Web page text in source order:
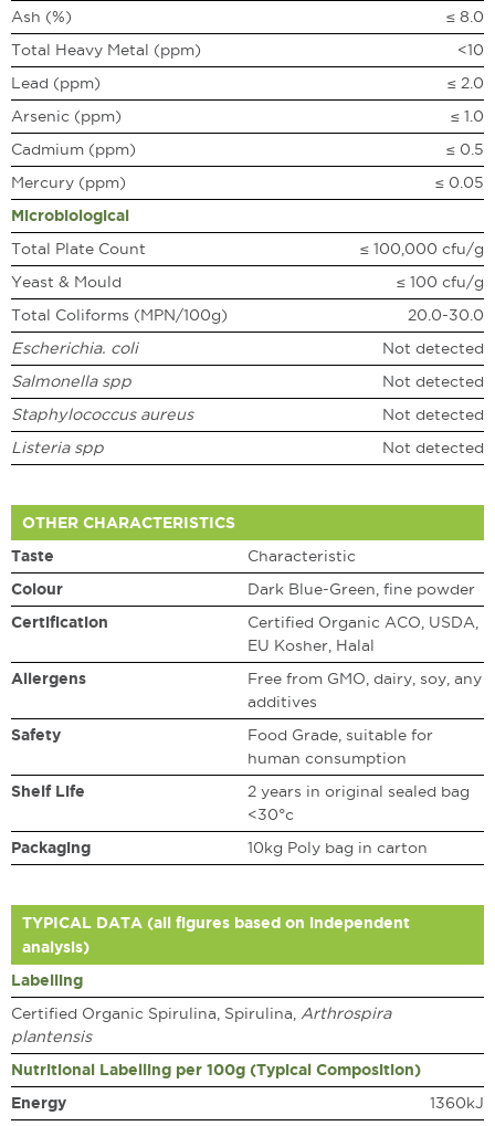
Ash (%)
≤ 8.0
Total Heavy Metal (ppm)
<10
Lead (ppm)
≤ 2.0
Arsenic (ppm)
≤ 1.0
Cadmium (ppm)
≤ 0.5
Mercury (ppm)
≤ 0.05
Microbiological
Total Plate Count
≤ 100,000 cfu/g
Yeast & Mould
≤ 100 cfu/g
Total Coliforms (MPN/100g)
20.0-30.0
Escherichia. coli
Not detected
Salmonella spp
Not detected
Staphylococcus aureus
Not detected
Listeria spp
Not detected
OTHER CHARACTERISTICS
Taste
Characteristic
Colour
Dark Blue-Green, fine powder
Certification
Certified Organic ACO, USDA,
EU Kosher, Halal
Allergens
Free from GMO, dairy, soy, any
additives
Safety
Food Grade, suitable for
human consumption
Shelf Life
2 years in original sealed bag
<30°c
Packaging
10kg Poly bag in carton
TYPICAL DATA (all figures based on independent
analysis)
Labelling
Certified Organic Spirulina, Spirulina, Arthrospira
plantensis
Nutritional Labelling per 100g (Typical Composition)
Energy
1360kJ